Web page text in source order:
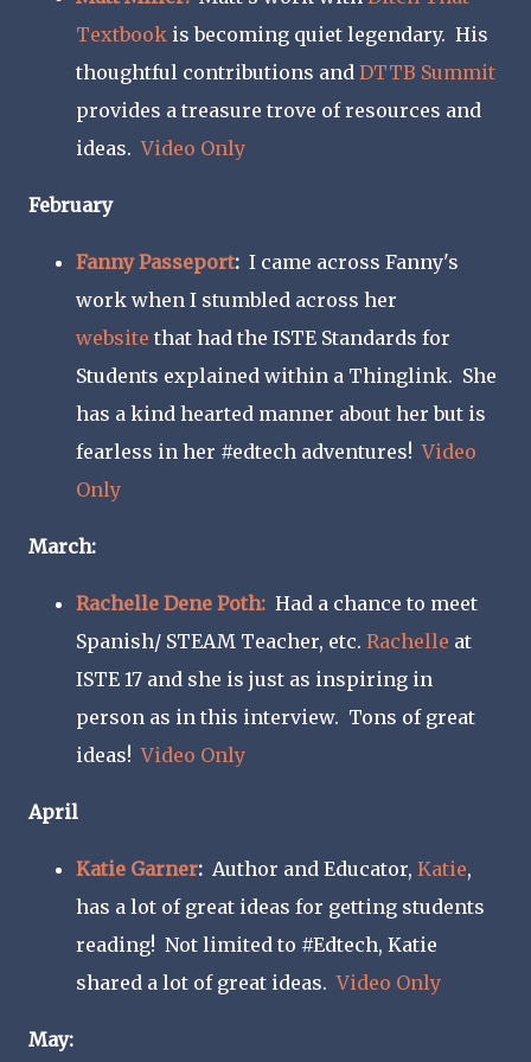
Textbook is becoming quiet legendary. His
thoughtful contributions and DTTB Summit
provides a treasure trove of resources and
ideas.Video Only
February
Fanny Passeport: I came across Fanny's
work when I stumbled across her
website that had the ISTE Standards for
Students explained within a Thinglink. She
has a kind hearted manner about her but is
fearless in her #edtech adventures!Video
Only
March:
Rachelle Dene Poth: Had a chance to meet
Spanish/ STEAM Teacher, etc. Rachelle at
ISTE 17 and she is just as inspiring in
person as in this interview. Tons of great
ideas!Video Only
April
Katie Garner: Author and Educator, Katie,
has a lot of great ideas for getting students
reading! Not limited to #Edtech, Katie
shared a lot of great ideas.Video Only
May: